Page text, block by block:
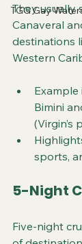
TGG Gay
They usually
Canaveral
destinations
Western
Example
Bimini
(Virgin’s
sports,
5-Night
Five-night